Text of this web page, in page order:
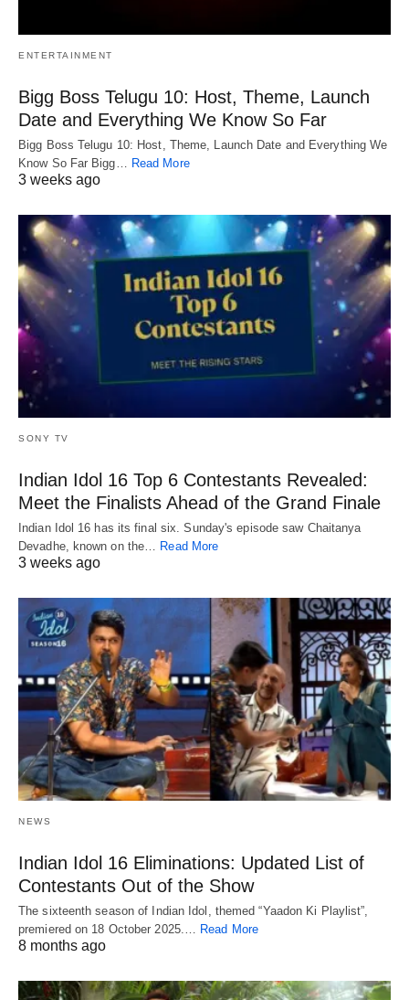
ENTERTAINMENT
Bigg Boss Telugu 10: Host, Theme, Launch
Date and Everything We Know So Far
Bigg Boss Telugu 10: Host, Theme, Launch Date and Everything We
Know So Far Bigg… Read More
3 weeks ago
SONY TV
Indian Idol 16 Top 6 Contestants Revealed:
Meet the Finalists Ahead of the Grand Finale
Indian Idol 16 has its final six. Sunday's episode saw Chaitanya
Devadhe, known on the… Read More
3 weeks ago
NEWS
Indian Idol 16 Eliminations: Updated List of
Contestants Out of the Show
The sixteenth season of Indian Idol, themed “Yaadon Ki Playlist”,
premiered on 18 October 2025.…
Read More
8 months ago